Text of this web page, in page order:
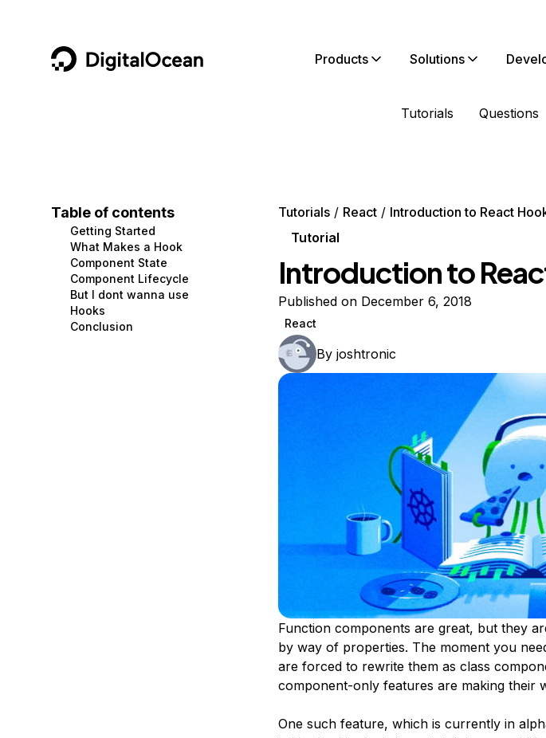
DigitalOcean Products
Containers and Images
Managed Databases
Management and Dev Tools
Networking
Security
Solutions
Data and IoT
Developer Tools
Gaming and Media
Hosting
Security and Networking
Developer Tools
Get Involved
Utilities and Help
Tutorials Questions
Table of contents
Getting Started
What Makes a Hook
Component State
Component Lifecycle
But I dont wanna use
Hooks
Conclusion
Tutorials React
Introduction to React
Tutorial
Introduction to
Published on December 6, 2018
React
By joshtronic
Function components are great, but they
by way of properties. The moment you
are forced to rewrite them as class
component-only features are making their
One such feature, which is currently in